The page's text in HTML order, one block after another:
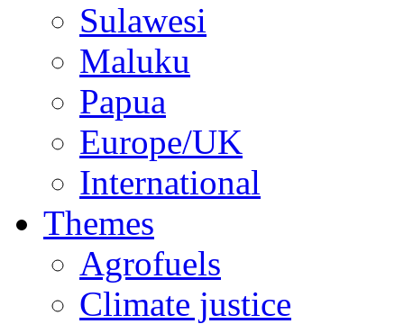
Sulawesi
Maluku
Papua
Europe/UK
International
Themes
Agrofuels
Climate justice